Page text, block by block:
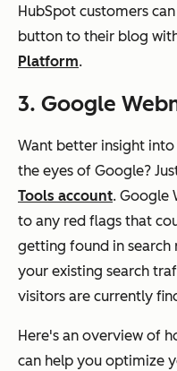
HubSpot customers
button to their blog
Platform.
3. Google
Want better insight
the eyes of Google?
Tools account. Google
to any red flags that
getting found in search
your existing search
visitors are currently
Here's an overview of
can help you optimize